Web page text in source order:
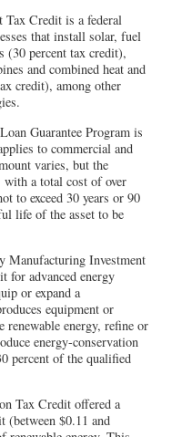
Tax Credit is a federal
that install solar, fuel
(30 percent tax credit),
and combined heat and
credit), among other
Guarantee Program is
to commercial and
varies, but the
with a total cost of over
to exceed 30 years or 90
life of the asset to be
Manufacturing Investment
for advanced energy
or expand a
equipment or
renewable energy, refine or
energy-conservation
percent of the qualified
Tax Credit offered a
(between $0.11 and